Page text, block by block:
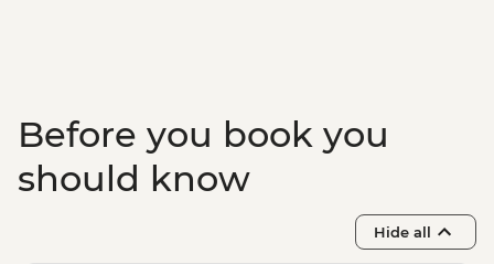
Before you book you
should know
Hide all